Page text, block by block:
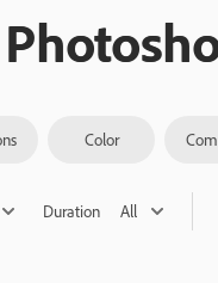
Color
Duration All